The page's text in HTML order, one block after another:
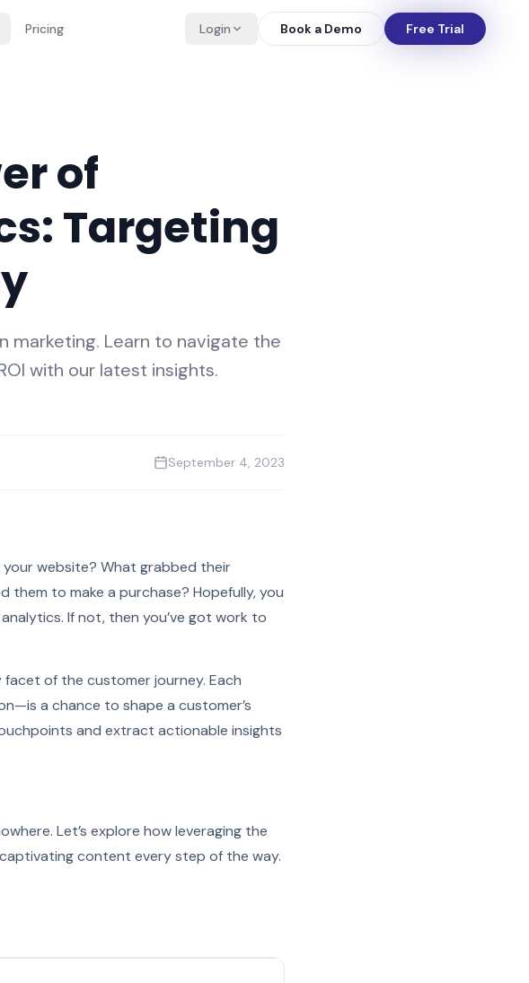
Pricing Login Book a Demo Free Trial
of
Targeting
marketing. Learn to navigate the
with our latest insights.
September 4, 2023
website? What grabbed their
to make a purchase? Hopefully, you
If not, then you’ve got work to
of the customer journey. Each
a chance to shape a customer’s
and extract actionable insights
Let’s explore how leveraging the
content every step of the way.